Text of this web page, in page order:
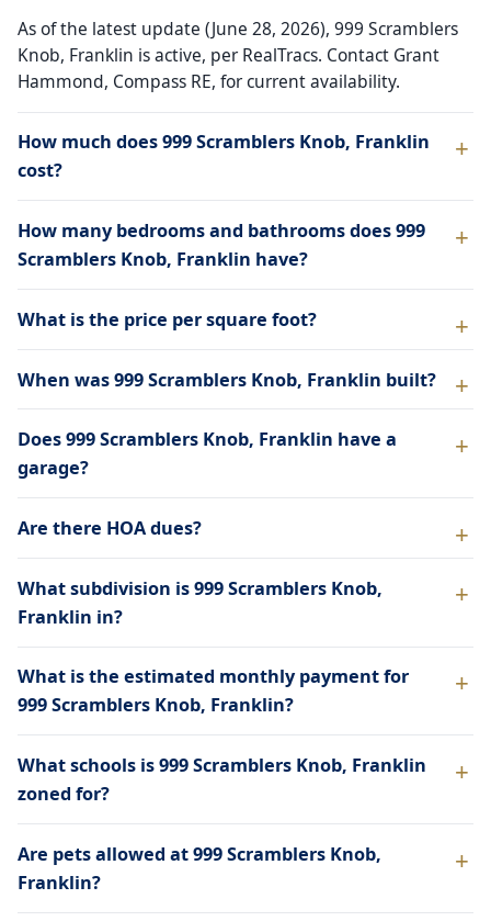
As of the latest update (June 28, 2026), 999 Scramblers
Knob, Franklin is active, per RealTracs. Contact Grant
Hammond, Compass RE, for current availability.
How much does 999 Scramblers Knob, Franklin
cost?
How many bedrooms and bathrooms does 999
Scramblers Knob, Franklin have?
What is the price per square foot?
When was 999 Scramblers Knob, Franklin built?
Does 999 Scramblers Knob, Franklin have a
garage?
Are there HOA dues?
What subdivision is 999 Scramblers Knob,
Franklin in?
What is the estimated monthly payment for
999 Scramblers Knob, Franklin?
What schools is 999 Scramblers Knob, Franklin
zoned for?
Are pets allowed at 999 Scramblers Knob,
Franklin?